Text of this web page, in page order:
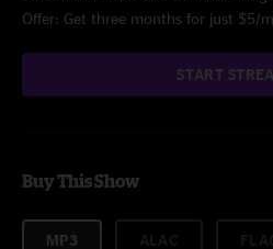
Offer: Get three months for just $5/
START
Buy This Show
MP3